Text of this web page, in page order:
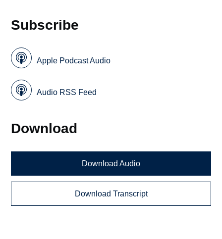
Subscribe
Apple Podcast Audio
Audio RSS Feed
Download
Download Audio
Download Transcript